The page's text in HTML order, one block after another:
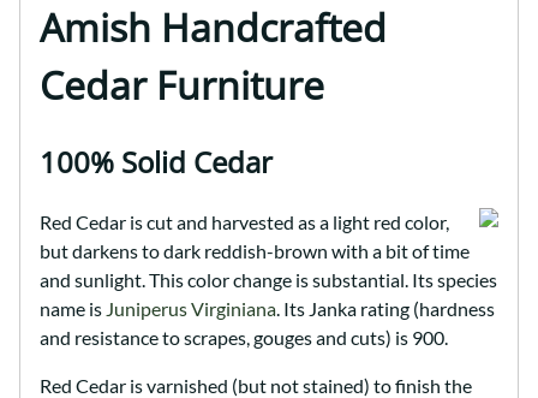
Amish Handcrafted
Cedar Furniture
100% Solid Cedar
Red Cedar is cut and harvested as a light red color,
but darkens to dark reddish-brown with a bit of time
and sunlight. This color change is substantial. Its species
name is Juniperus Virginiana . Its Janka rating (hardness
and resistance to scrapes, gouges and cuts) is 900.
Red Cedar is varnished (but not stained) to finish the